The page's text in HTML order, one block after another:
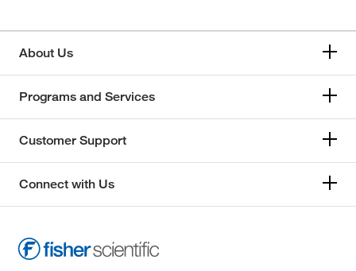
About Us
Programs and Services
Customer Support
Connect with Us